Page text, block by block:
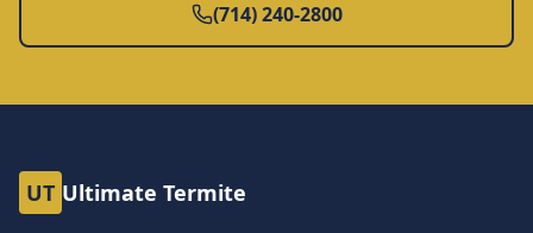
(714) 240-2800
UT Ultimate Termite